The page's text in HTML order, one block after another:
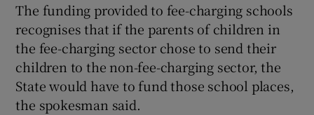
The funding provided to fee-charging schools
recognises that if the parents of children in
the fee-charging sector chose to send their
children to the non-fee-charging sector, the
State would have to fund those school places,
the spokesman said.